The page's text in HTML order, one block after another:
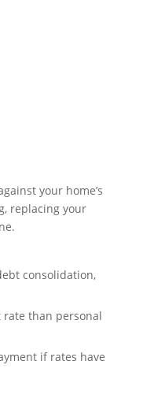
your home’s
replacing your
consolidation,
than personal
if rates have